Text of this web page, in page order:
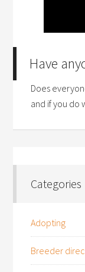
Have
Does
and if you do
Categories
Adopting
Breeder